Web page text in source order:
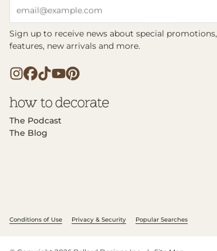
email@example.com
Sign up to receive news about special promotions,
features, new arrivals and more.
The Podcast
The Blog
Conditions of Use Privacy & Security Popular Searches